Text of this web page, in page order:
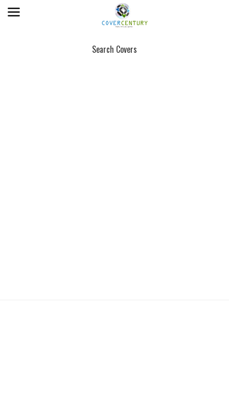
Search Covers